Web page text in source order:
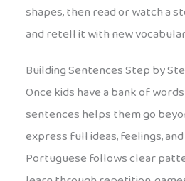
shapes, then read or watch a
and retell it with new
Building Sentences Step by
Once kids have a bank of
sentences helps them go
express full ideas, feelings,
Portuguese follows clear